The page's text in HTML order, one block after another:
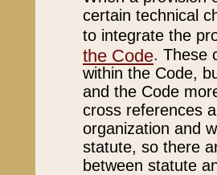
certain technical
to integrate the
the Code. These
within the Code,
and the Code
cross references
organization and
statute, so there
between statute